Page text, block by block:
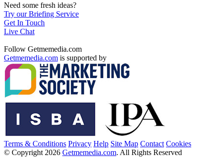
Need some fresh ideas?
Try our Briefing Service
Get In Touch
Live Chat
Follow Getmemedia.com
Getmemedia.com is supported by
Terms & Conditions Privacy Help Site Map Contact Cookies
© Copyright 2026 Getmemedia.com. All Rights Reserved